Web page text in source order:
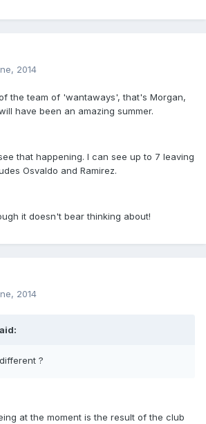
2014
the team of 'wantaways', that's Morgan,
have been an amazing summer.
that happening. I can see up to 7 leaving
Osvaldo and Ramirez.
it doesn't bear thinking about!
2014
?
at the moment is the result of the club